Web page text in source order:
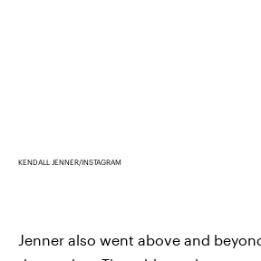
KENDALL JENNER/INSTAGRAM
Jenner also went above and